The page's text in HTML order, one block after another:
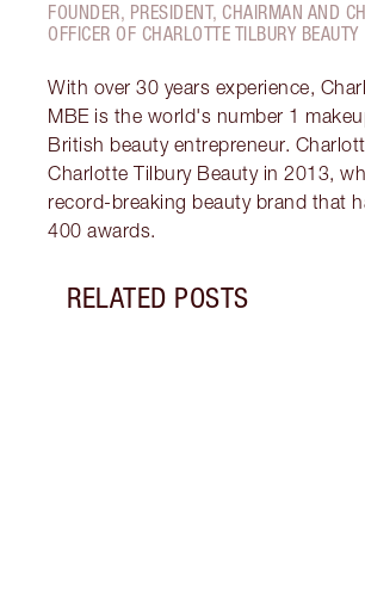
FOUNDER, PRESIDENT, CHAIRMAN AND
OFFICER OF CHARLOTTE TILBURY BEAUTY
With over 30 years experience,
MBE is the world's number 1
British beauty entrepreneur.
Charlotte Tilbury Beauty in 2013,
record-breaking beauty brand that
400 awards.
RELATED POSTS